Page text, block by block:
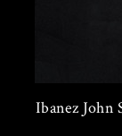
Ibanez John